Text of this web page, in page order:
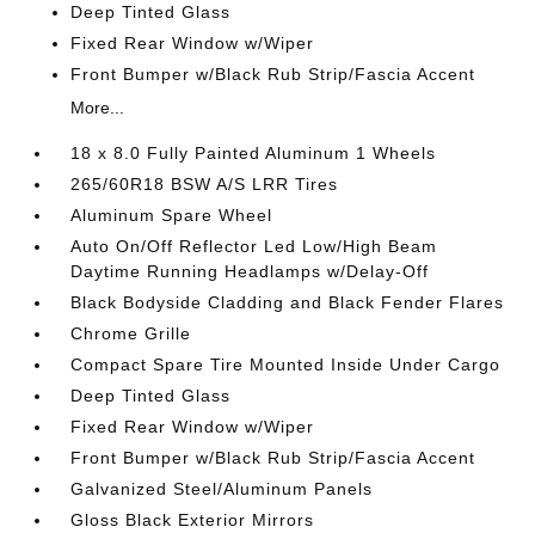
Deep Tinted Glass
Fixed Rear Window w/Wiper
Front Bumper w/Black Rub Strip/Fascia Accent
More...
18 x 8.0 Fully Painted Aluminum 1 Wheels
265/60R18 BSW A/S LRR Tires
Aluminum Spare Wheel
Auto On/Off Reflector Led Low/High Beam
Daytime Running Headlamps w/Delay-Off
Black Bodyside Cladding and Black Fender Flares
Chrome Grille
Compact Spare Tire Mounted Inside Under Cargo
Deep Tinted Glass
Fixed Rear Window w/Wiper
Front Bumper w/Black Rub Strip/Fascia Accent
Galvanized Steel/Aluminum Panels
Gloss Black Exterior Mirrors